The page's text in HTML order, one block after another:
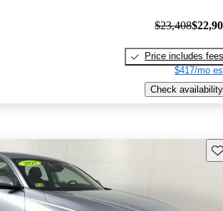
$23,408
Price includes fees
$417/mo
Check availability